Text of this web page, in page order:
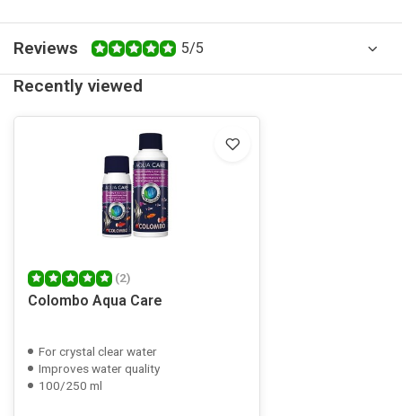
Reviews 5/5
Recently viewed
(2)
Colombo Aqua Care
For crystal clear water
Improves water quality
100/250 ml